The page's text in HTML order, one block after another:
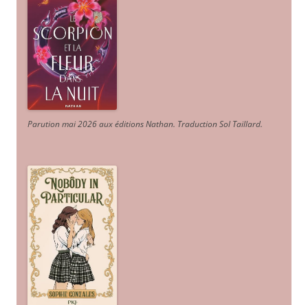
Parution mai 2026 aux éditions Nathan. Traduction Sol Taillard.